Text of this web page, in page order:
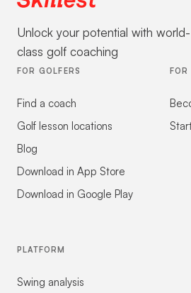
Unlock your potential with world-
class golf coaching
FOR GOLFERS
Find a coach
Golf lesson locations
Blog
Download in App Store
Download in Google Play
FOR
PLATFORM
Swing analysis